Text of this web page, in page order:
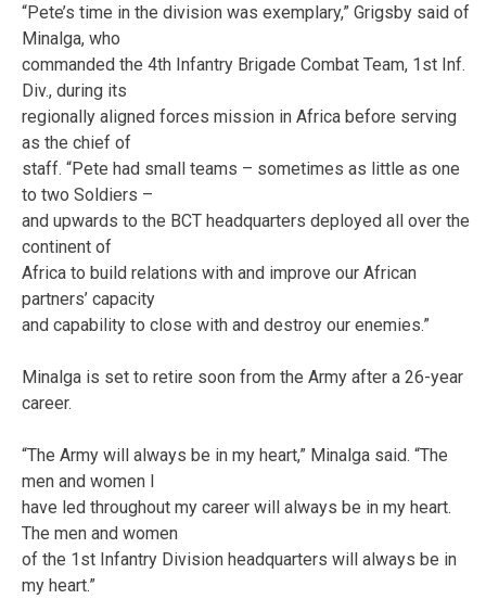
“Pete’s time in the division was exemplary,” Grigsby said of
Minalga, who
commanded the 4th Infantry Brigade Combat Team, 1st Inf.
Div., during its
regionally aligned forces mission in Africa before serving
as the chief of
staff. “Pete had small teams – sometimes as little as one
to two Soldiers –
and upwards to the BCT headquarters deployed all over the
continent of
Africa to build relations with and improve our African
partners’ capacity
and capability to close with and destroy our enemies.”
Minalga is set to retire soon from the Army after a 26-year
career.
“The Army will always be in my heart,” Minalga said. “The
men and women I
have led throughout my career will always be in my heart.
The men and women
of the 1st Infantry Division headquarters will always be in
my heart.”